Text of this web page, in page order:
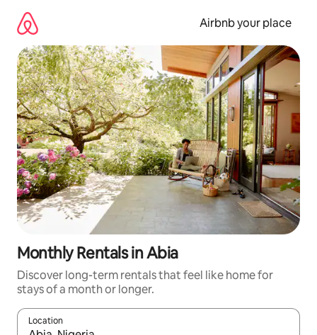
content
Airbnb your place
Monthly Rentals in Abia
Discover long-term rentals that feel like home for
stays of a month or longer.
Location